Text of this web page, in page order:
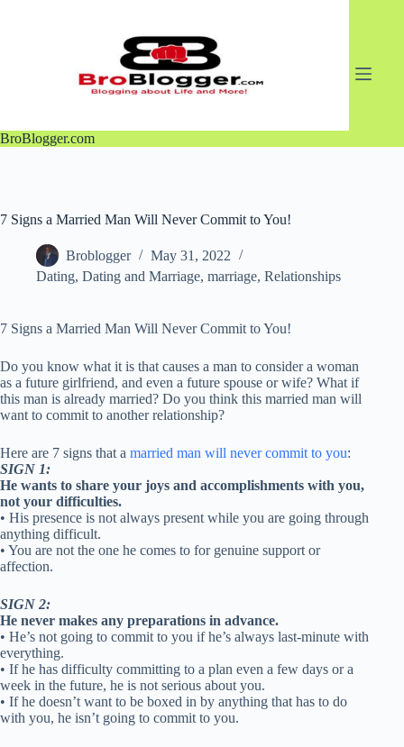
BroBlogger.com
7 Signs a Married Man Will Never Commit to You!
Broblogger
May 31, 2022
Dating, Dating and Marriage, marriage, Relationships
7 Signs a Married Man Will Never Commit to You!
Do you know what it is that causes a man to consider a woman
as a future girlfriend, and even a future spouse or wife? What if
this man is already married? Do you think this married man will
want to commit to another relationship?
Here are 7 signs that a married man will never commit to you:
SIGN 1:
He wants to share your joys and accomplishments with you,
not your difficulties.
• His presence is not always present while you are going through
anything difficult.
• You are not the one he comes to for genuine support or
affection.
SIGN 2:
He never makes any preparations in advance.
• He’s not going to commit to you if he’s always last-minute with
everything.
• If he has difficulty committing to a plan even a few days or a
week in the future, he is not serious about you.
• If he doesn’t want to be boxed in by anything that has to do
with you, he isn’t going to commit to you.